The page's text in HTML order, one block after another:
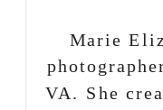
Marie
VA. She